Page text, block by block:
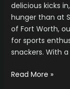
delicious kicks
hunger than at
of Fort Worth,
for sports
snackers. With a
City
Taverna
Read More »